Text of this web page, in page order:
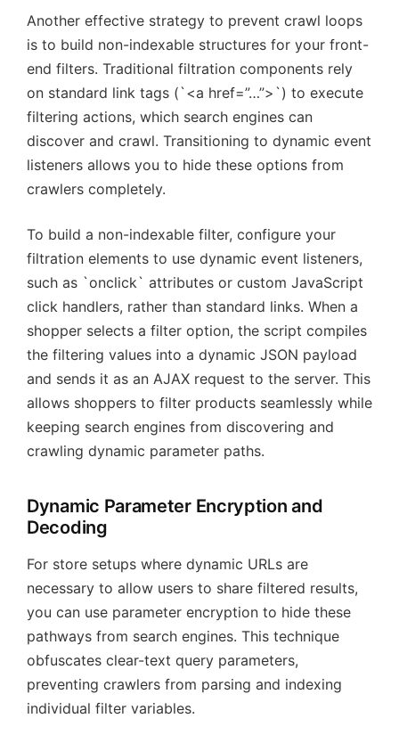
Another effective strategy to prevent crawl loops
is to build non-indexable structures for your front-
end filters. Traditional filtration components rely
on standard link tags (`<a href=”…”>`) to execute
filtering actions, which search engines can
discover and crawl. Transitioning to dynamic event
listeners allows you to hide these options from
crawlers completely.
To build a non-indexable filter, configure your
filtration elements to use dynamic event listeners,
such as `onclick` attributes or custom JavaScript
click handlers, rather than standard links. When a
shopper selects a filter option, the script compiles
the filtering values into a dynamic JSON payload
and sends it as an AJAX request to the server. This
allows shoppers to filter products seamlessly while
keeping search engines from discovering and
crawling dynamic parameter paths.
Dynamic Parameter Encryption and
Decoding
For store setups where dynamic URLs are
necessary to allow users to share filtered results,
you can use parameter encryption to hide these
pathways from search engines. This technique
obfuscates clear-text query parameters,
preventing crawlers from parsing and indexing
individual filter variables.